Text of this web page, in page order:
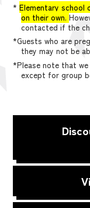
*Elementary school
on their own.
contacted if the
*Guests who are
they may not be
*Please note that
except for group